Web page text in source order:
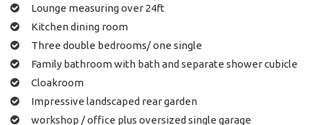
Lounge measuring over 24ft
Kitchen dining room
Three double bedrooms/ one single
Family bathroom with bath and separate shower cubicle
Cloakroom
Impressive landscaped rear garden
workshop / office plus oversized single garage